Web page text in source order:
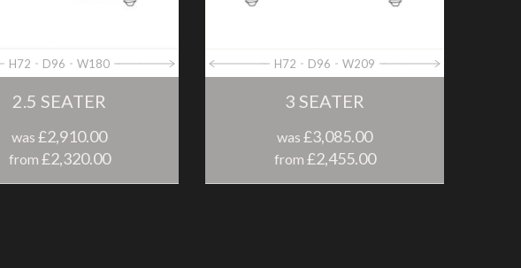
H72 D96 W180
2.5 SEATER
was £2,910.00
from £2,320.00
H72 D96 W209
3 SEATER
was £3,085.00
from £2,455.00